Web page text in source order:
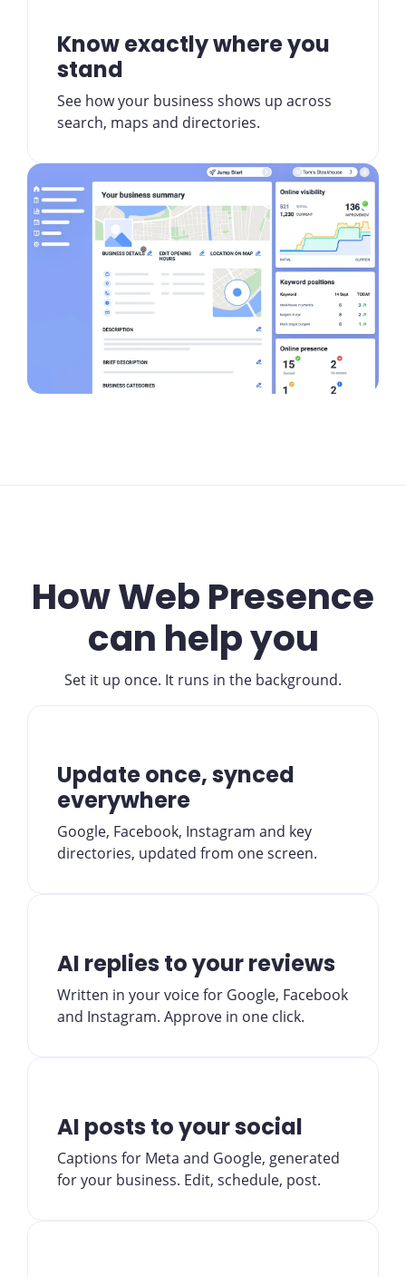
Know exactly where you
stand
See how your business shows up across
search, maps and directories.
How Web Presence
can help you
Set it up once. It runs in the background.
Update once, synced
everywhere
Google, Facebook, Instagram and key
directories, updated from one screen.
AI replies to your reviews
Written in your voice for Google, Facebook
and Instagram. Approve in one click.
AI posts to your social
Captions for Meta and Google, generated
for your business. Edit, schedule, post.